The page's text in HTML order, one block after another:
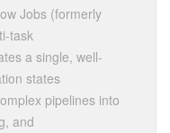
Jobs (formerly
task
a single, well-
states
pipelines into
and